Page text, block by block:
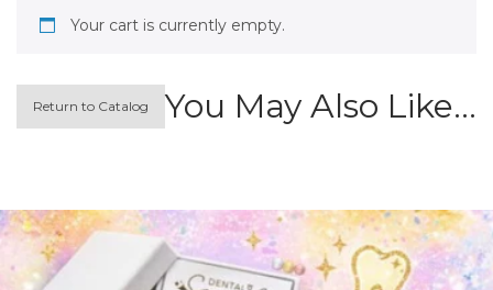
Your cart is currently empty.
Return to Catalog You May Also Like…